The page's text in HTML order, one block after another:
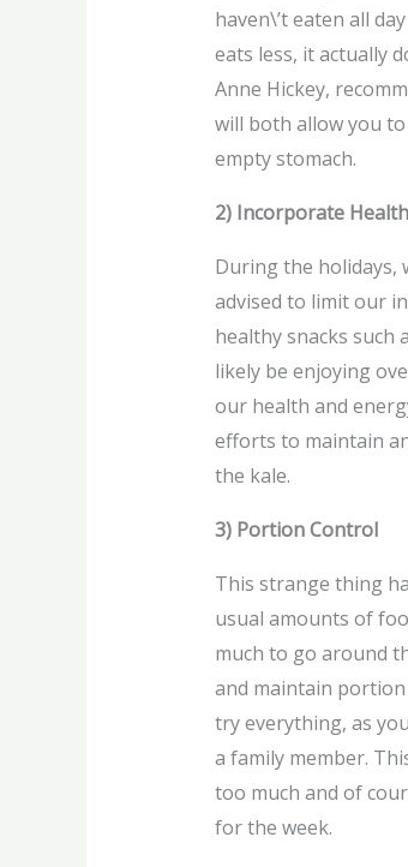
haven\’t eaten all
eats less, it actually
Anne Hickey,
will both allow you
empty stomach.
2) Incorporate
During the holidays,
advised to limit our
healthy snacks
likely be enjoying
our health and
efforts to maintain
the kale.
3) Portion Control
This strange thing
usual amounts of
much to go around
and maintain
try everything, as
a family member.
too much and of
for the week.